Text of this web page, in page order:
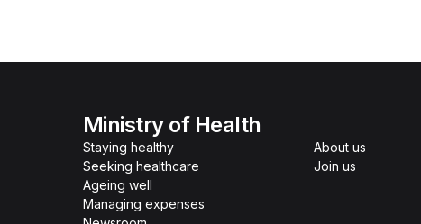
Ministry of Health
Staying healthy
Seeking healthcare
Ageing well
Managing expenses
About us
Join us